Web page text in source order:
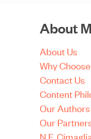
About
About Us
Why
Contact Us
Content
Our Authors
Our
N.F.